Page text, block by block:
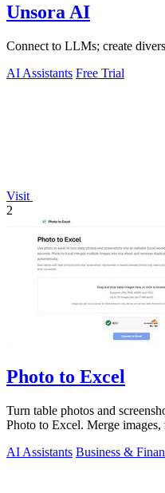
Unsora AI
Connect to LLMs; create
AI Assistants Free Trial
Visit
2
Photo to Excel
Turn table photos and
Photo to Excel. Merge
AI Assistants Business &